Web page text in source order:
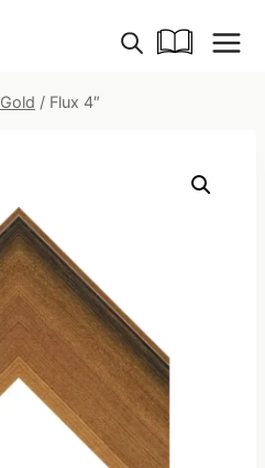
Gold / Flux 4″